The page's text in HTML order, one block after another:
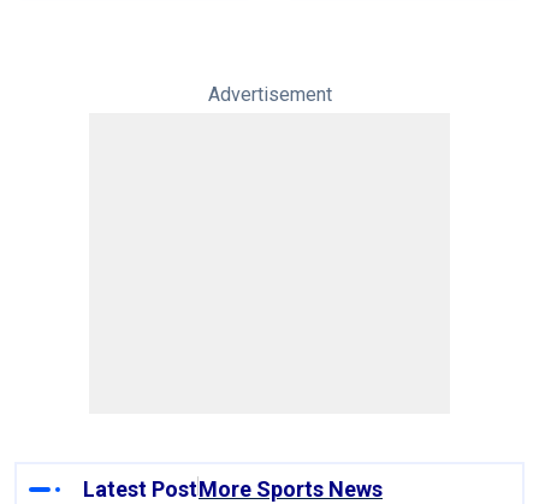
Advertisement
Latest PostMore Sports News